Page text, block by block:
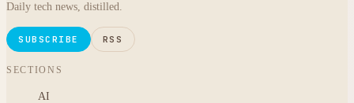
Daily tech news, distilled.
SUBSCRIBE RSS
SECTIONS
AI